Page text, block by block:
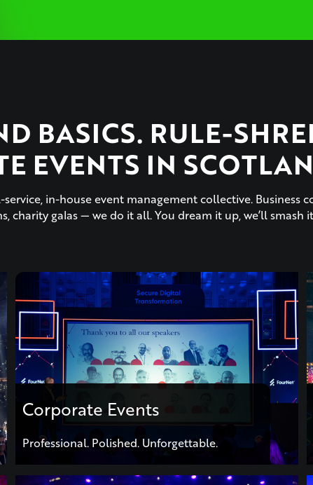
BASICS. RULE-
EVENTS IN
in-house event management collective. Business
charity galas — we do it all. You dream it up, we’ll smash
Corporate Events
Professional. Polished. Unforgettable.